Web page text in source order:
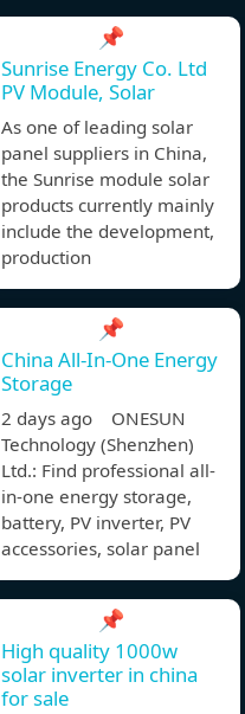
📌
Sunrise Energy Co. Ltd
PV Module, Solar
As one of leading solar
panel suppliers in China,
the Sunrise module solar
products currently mainly
include the development,
production
📌
China All-In-One Energy
Storage
2 days ago ONESUN
Technology (Shenzhen)
Ltd.: Find professional all-
in-one energy storage,
battery, PV inverter, PV
accessories, solar panel
📌
High quality 1000w
solar inverter in china
for sale